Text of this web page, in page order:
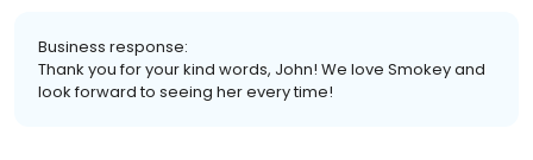
Business response:
Thank you for your kind words, John! We love Smokey and
look forward to seeing her every time!